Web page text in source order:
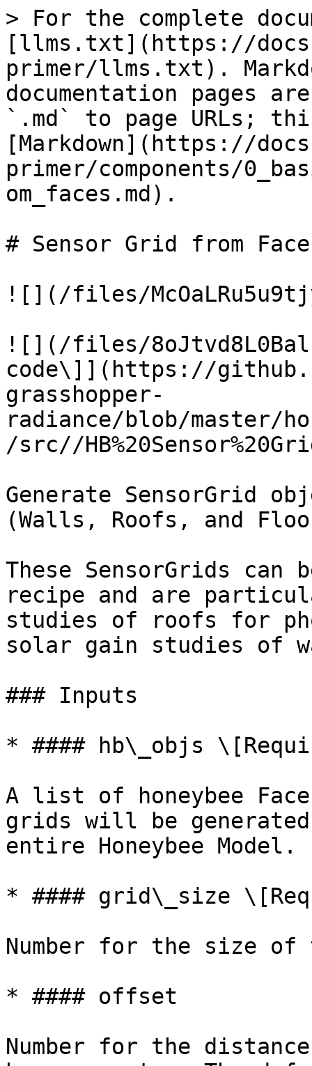
> For the complete
[llms.txt](https://
primer/llms.txt).
documentation pages
`.md` to page URLs;
[Markdown](https://
primer/components/
om_faces.md).
# Sensor Grid from
![](/files/
![](/files/
code\]](https://
grasshopper-
radiance/blob/master/
/src//
Generate SensorGrid
(Walls, Roofs, and
These SensorGrids can
recipe and are
studies of roofs for
solar gain studies of
### Inputs
* #### hb\_objs
A list of honeybee
grids will be
entire Honeybee Model.
* #### grid\_size
Number for the size
* #### offset
Number for the